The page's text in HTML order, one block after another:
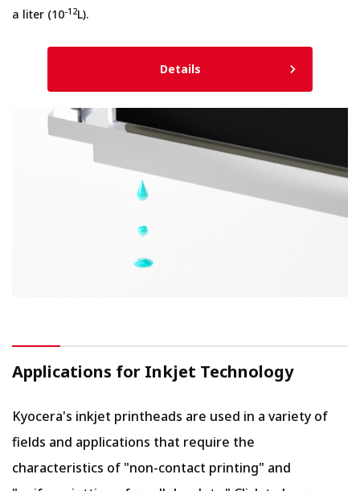
a liter (10-12L).
Details
Applications for Inkjet Technology
Kyocera's inkjet printheads are used in a variety of
fields and applications that require the
characteristics of "non-contact printing" and